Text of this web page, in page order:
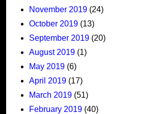
November 2019 (24)
October 2019 (13)
September 2019 (20)
August 2019 (1)
May 2019 (6)
April 2019 (17)
March 2019 (51)
February 2019 (40)